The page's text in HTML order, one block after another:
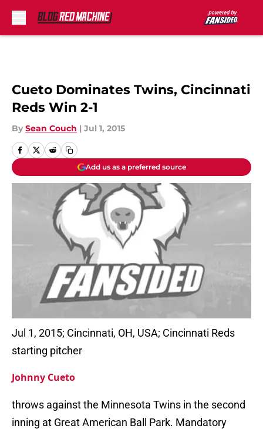
Cueto Dominates Twins, Cincinnati
Reds Win 2-1
By Sean Couch | Jul 1, 2015
Add us as a preferred source
Jul 1, 2015; Cincinnati, OH, USA; Cincinnati Reds
starting pitcher
Johnny Cueto
throws against the Minnesota Twins in the second
inning at Great American Ball Park. Mandatory